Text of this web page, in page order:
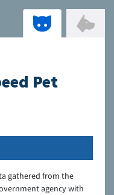
Pet
gathered from the
agency with